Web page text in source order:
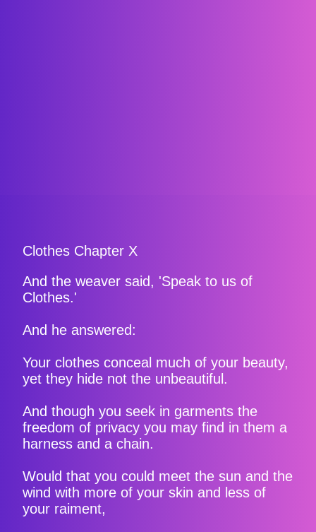
Clothes Chapter X
And the weaver said, 'Speak to us of
Clothes.'
And he answered:
Your clothes conceal much of your beauty,
yet they hide not the unbeautiful.
And though you seek in garments the
freedom of privacy you may find in them a
harness and a chain.
Would that you could meet the sun and the
wind with more of your skin and less of
your raiment,